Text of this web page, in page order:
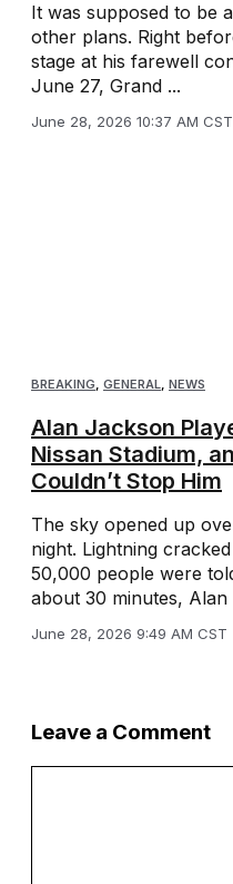
It was supposed to be
other plans. Right
stage at his farewell
June 27, Grand ...
June 28, 2026 10:37 AM CST
BREAKING GENERAL NEWS
Alan Jackson
Nissan Stadium,
Couldn’t Stop Him
The sky opened up
night. Lightning
50,000 people were
about 30 minutes, Alan
June 28, 2026 9:49 AM CST
Leave a Comment